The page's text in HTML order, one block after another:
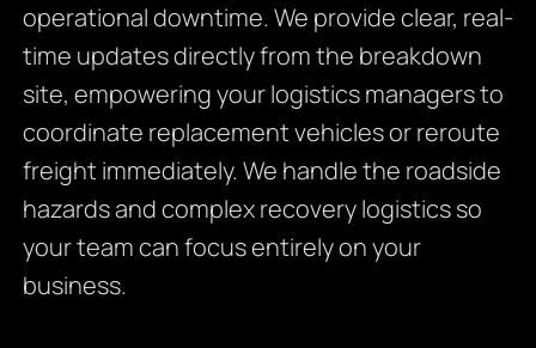
operational downtime. We provide clear, real-
time updates directly from the breakdown
site, empowering your logistics managers to
coordinate replacement vehicles or reroute
freight immediately. We handle the roadside
hazards and complex recovery logistics so
your team can focus entirely on your
business.